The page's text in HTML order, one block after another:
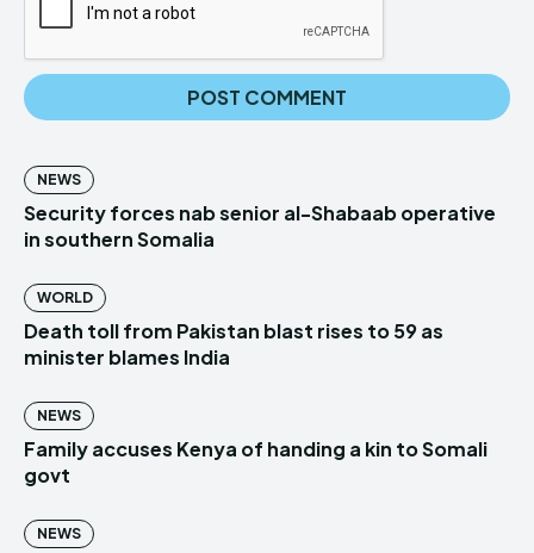
NEWS
Security forces nab senior al-Shabaab operative
in southern Somalia
WORLD
Death toll from Pakistan blast rises to 59 as
minister blames India
NEWS
Family accuses Kenya of handing a kin to Somali
govt
NEWS